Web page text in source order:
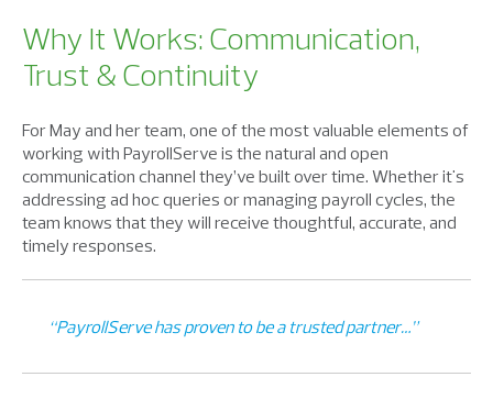
Why It Works: Communication,
Trust & Continuity
For May and her team, one of the most valuable elements of
working with PayrollServe is the natural and open
communication channel they’ve built over time. Whether it's
addressing ad hoc queries or managing payroll cycles, the
team knows that they will receive thoughtful, accurate, and
timely responses.
“PayrollServe has proven to be a trusted partner…”